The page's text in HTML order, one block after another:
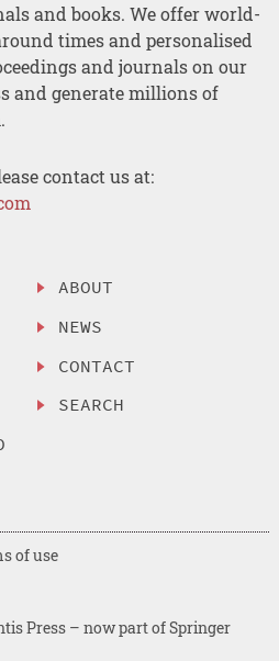
and books. We offer world-
times and personalised
and journals on our
and generate millions of
contact us at:
ABOUT
NEWS
CONTACT
SEARCH
Press – now part of Springer
of use